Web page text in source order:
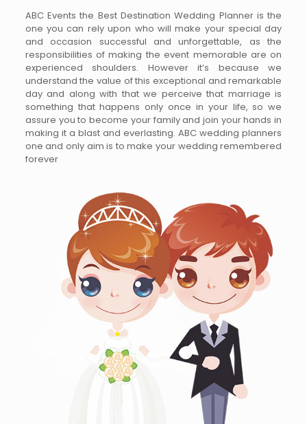
ABC Events the Best Destination Wedding Planner is the
one you can rely upon who will make your special day
and occasion successful and unforgettable, as the
responsibilities of making the event memorable are on
experienced shoulders. However it’s because we
understand the value of this exceptional and remarkable
day and along with that we perceive that marriage is
something that happens only once in your life, so we
assure you to become your family and join your hands in
making it a blast and everlasting. ABC wedding planners
one and only aim is to make your wedding remembered
forever